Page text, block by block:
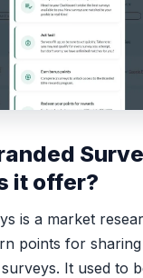
it offer?
is a market
points for
It used to